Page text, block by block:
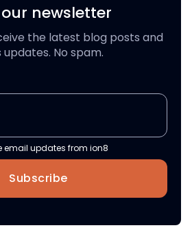
newsletter
the latest blog posts and
updates. No spam.
email updates from ion8
Subscribe